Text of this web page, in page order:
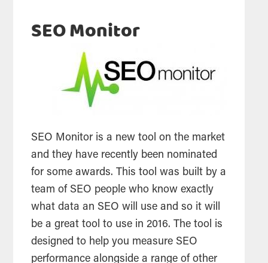
SEO Monitor
SEO Monitor is a newtool on the market
and they have recently been nominated
for some awards. Thistool was built by a
team of SEO people who know exactly
what data an SEO will use and so it will
be a greattool to use in 2016. Thetool is
designed to help you measure SEO
performance alongside a range of other